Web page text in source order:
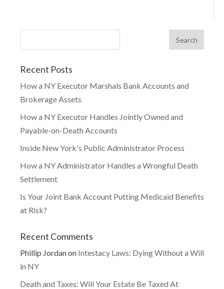
Recent Posts
How a NY Executor Marshals Bank Accounts and
Brokerage Assets
How a NY Executor Handles Jointly Owned and
Payable-on-Death Accounts
Inside New York's Public Administrator Process
How a NY Administrator Handles a Wrongful Death
Settlement
Is Your Joint Bank Account Putting Medicaid Benefits
at Risk?
Recent Comments
Phillip Jordanon Intestacy Laws: Dying Without a Will
in NY
Death and Taxes: Will Your Estate Be Taxed At